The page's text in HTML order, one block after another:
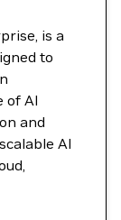
is a
to
of AI
and
AI